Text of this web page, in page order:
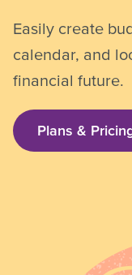
Easily create
calendar, and
financial future.
Plans &